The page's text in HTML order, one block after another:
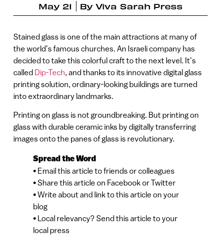
May 21
By Viva Sarah Press
Stained glass is one of the main attractions at many of
the world’s famous churches. An Israeli company has
decided to take this colorful craft to the next level. It’s
called Dip-Tech, and thanks to its innovative digital glass
printing solution, ordinary-looking buildings are turned
into extraordinary landmarks.
Printing on glass is not groundbreaking. But printing on
glass with durable ceramic inks by digitally transferring
images onto the panes of glass is revolutionary.
Spread the Word
• Email this article to friends or colleagues
• Share this article on Facebook or Twitter
• Write about and link to this article on your
blog
• Local relevancy? Send this article to your
local press